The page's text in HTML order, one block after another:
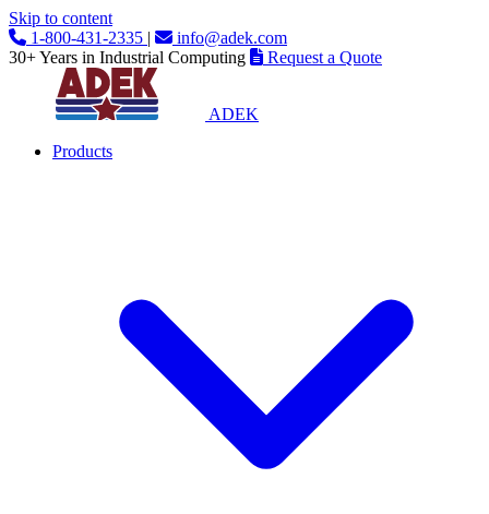
Skip to content
1-800-431-2335 |
info@adek.com
30+ Years in Industrial Computing
Request a Quote
ADEK
Products